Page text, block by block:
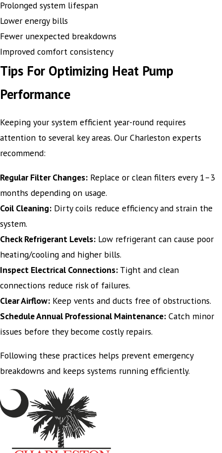
Prolonged system lifespan
Lower energy bills
Fewer unexpected breakdowns
Improved comfort consistency
Tips For Optimizing Heat Pump
Performance
Keeping your system efficient year-round requires
attention to several key areas. Our Charleston experts
recommend:
Regular Filter Changes: Replace or clean filters every 1–3
months depending on usage.
Coil Cleaning: Dirty coils reduce efficiency and strain the
system.
Check Refrigerant Levels: Low refrigerant can cause poor
heating/cooling and higher bills.
Inspect Electrical Connections: Tight and clean
connections reduce risk of failures.
Clear Airflow: Keep vents and ducts free of obstructions.
Schedule Annual Professional Maintenance: Catch minor
issues before they become costly repairs.
Following these practices helps prevent emergency
breakdowns and keeps systems running efficiently.